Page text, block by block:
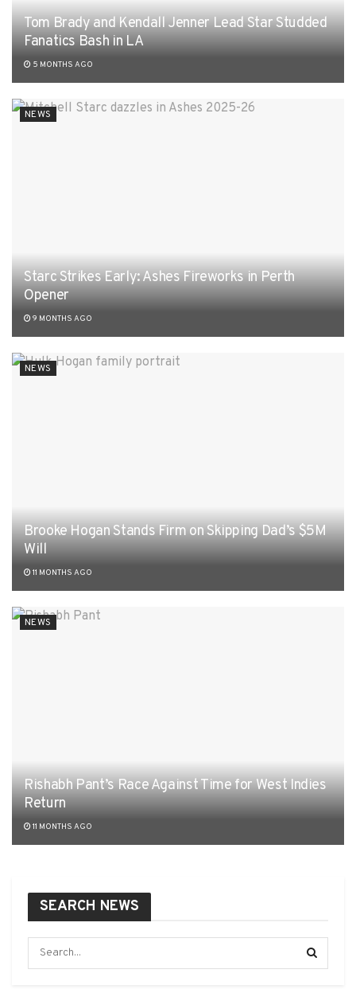
Tom Brady and Kendall Jenner Lead Star Studded
Fanatics Bash in LA
5 MONTHS AGO
NEWS
Starc Strikes Early: Ashes Fireworks in Perth
Opener
9 MONTHS AGO
NEWS
Brooke Hogan Stands Firm on Skipping Dad’s $5M
Will
11 MONTHS AGO
NEWS
Rishabh Pant’s Race Against Time for West Indies
Return
11 MONTHS AGO
SEARCH NEWS